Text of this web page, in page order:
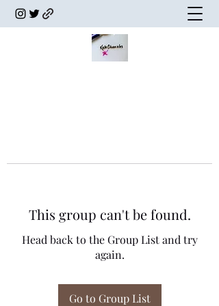
This group can't be found.
Head back to the Group List and try
again.
Go to Group List